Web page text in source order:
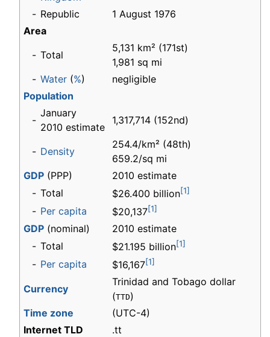
- Republic
1 August 1976
Area
- Total
5,131 km² (171st)
1,981 sq mi
- Water (%)
negligible
Population
-
January
2010 estimate
1,317,714 (152nd)
- Density
254.4/km² (48th)
659.2/sq mi
GDP (PPP)
2010 estimate
- Total $26.400 billion[1]
- Per capita $20,137[1]
GDP (nominal)
2010 estimate
- Total $21.195 billion[1]
- Per capita $16,167[1]
Currency
Trinidad and Tobago dollar
(TTD)
Time zone
(UTC-4)
Internet TLD
.tt